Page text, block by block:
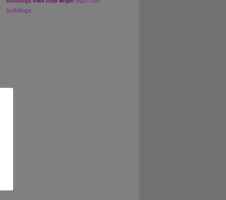
buildings